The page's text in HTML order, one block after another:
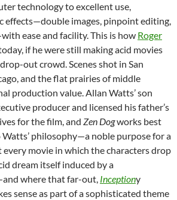
technology to excellent use,
effects—double images, pinpoint editing,
ease and facility. This is how Roger
if he were still making acid movies
out crowd. Scenes shot in San
and the flat prairies of middle
production value. Allan Watts’ son
producer and licensed his father’s
for the film, and Zen Dogworks best
philosophy—a noble purpose for a
every movie in which the characters drop
dream itself induced by a
where that far-out, Inceptiony
sense as part of a sophisticated theme